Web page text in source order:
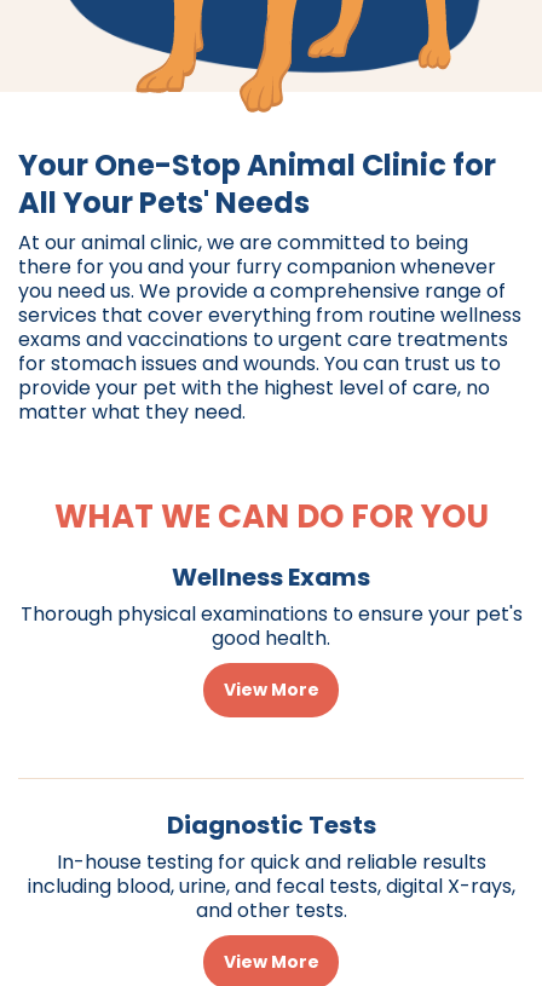
Your One-Stop Animal Clinic for
All Your Pets' Needs
At our animal clinic, we are committed to being
there for you and your furry companion whenever
you need us. We provide a comprehensive range of
services that cover everything from routine wellness
exams and vaccinations to urgent care treatments
for stomach issues and wounds. You can trust us to
provide your pet with the highest level of care, no
matter what they need.
WHAT WE CAN DO FOR YOU
Wellness Exams
Thorough physical examinations to ensure your pet's
good health.
View More
Diagnostic Tests
In-house testing for quick and reliable results
including blood, urine, and fecal tests, digital X-rays,
and other tests.
View More